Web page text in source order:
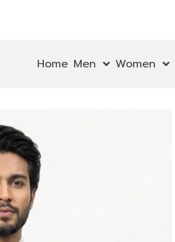
Home Men Women